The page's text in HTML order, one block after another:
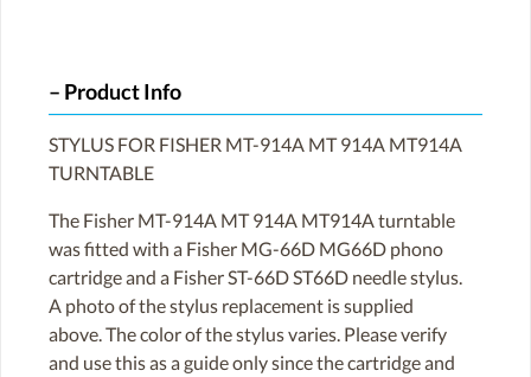
Product Info
STYLUS FOR FISHER MT-914A MT 914A MT914A
TURNTABLE
The Fisher MT-914A MT 914A MT914A turntable
was fitted with a Fisher MG-66D MG66D phono
cartridge and a Fisher ST-66D ST66D needle stylus.
A photo of the stylus replacement is supplied
above. The color of the stylus varies. Please verify
and use this as a guide only since the cartridge and